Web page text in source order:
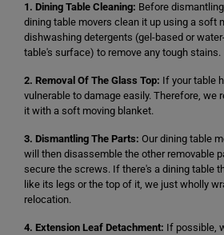
1. Dining Table Cleaning: Before
dining table movers clean it up using a soft
dishwashing detergents (gel-based or
table's surface) to remove any tough stains.
2. Removal Of The Glass Top: If your table
vulnerable to damage easily. Therefore, we
it with a soft moving blanket.
3. Dismantling The Parts: Our dining table
will then disassemble the other removable
secure the screws. If there's a dining table
like its legs or the top of it, we just wholly
relocation.
4. Extension Leaf Detachment: If possible,